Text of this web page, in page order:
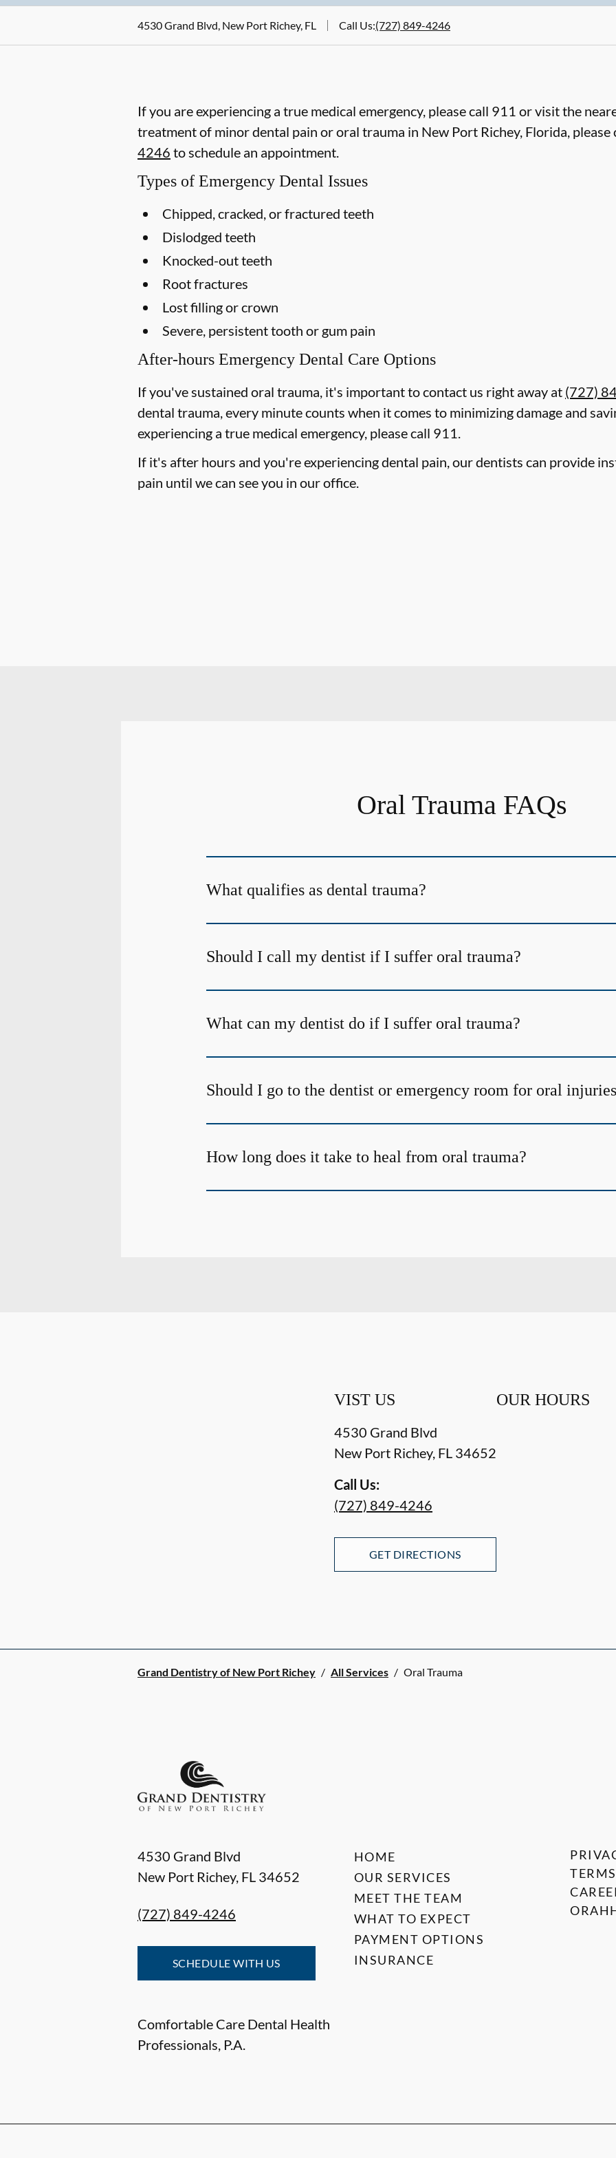
4530 Grand Blvd, New Port Richey, FL Call Us:(727) 849-4246
If you are experiencing a true medical emergency, please call 911 or visit the
treatment of minor dental pain or oral trauma in New Port Richey, Florida,
4246 to schedule an appointment.
Types of Emergency Dental Issues
Chipped, cracked, or fractured teeth
Dislodged teeth
Knocked-out teeth
Root fractures
Lost filling or crown
Severe, persistent tooth or gum pain
After-hours Emergency Dental Care Options
If you've sustained oral trauma, it's important to contact us right away at (727)
dental trauma, every minute counts when it comes to minimizing damage and
experiencing a true medical emergency, please call 911.
If it's after hours and you're experiencing dental pain, our dentists can provide
pain until we can see you in our office.
Oral Trauma FAQs
What qualifies as dental trauma?
Should I call my dentist if I suffer oral trauma?
What can my dentist do if I suffer oral trauma?
Should I go to the dentist or emergency room for oral
How long does it take to heal from oral trauma?
VIST US
4530 Grand Blvd
New Port Richey, FL 34652
Call Us:
(727) 849-4246
GET DIRECTIONS
OUR HOURS
Grand Dentistry of New Port Richey / All Services / Oral Trauma
4530 Grand Blvd
New Port Richey, FL 34652
(727) 849-4246
SCHEDULE WITH US
Comfortable Care Dental Health
Professionals, P.A.
HOME
OUR SERVICES
MEET THE TEAM
WHAT TO EXPECT
PAYMENT OPTIONS
INSURANCE